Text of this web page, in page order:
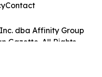
dba Affinity Group
Gazette. All Rights
Contact